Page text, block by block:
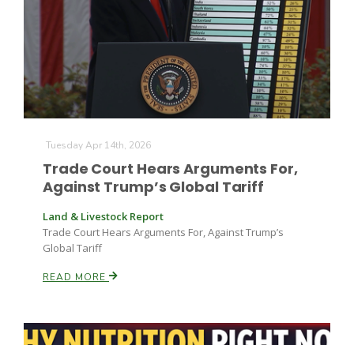
Tuesday Apr 14th, 2026
Trade Court Hears Arguments For,
Against Trump’s Global Tariff
Land & Livestock Report
Trade Court Hears Arguments For, Against Trump’s
Global Tariff
READ MORE